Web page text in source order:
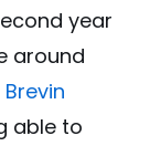
year
around
Brevin
able to